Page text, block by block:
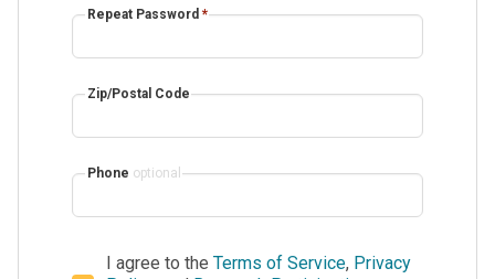
Repeat Password *
Zip/Postal Code
Phone optional
I agree to the Terms of Service, Privacy